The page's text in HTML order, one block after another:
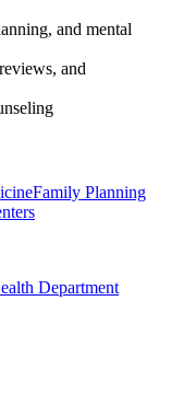
and mental
and
Family Planning
Department